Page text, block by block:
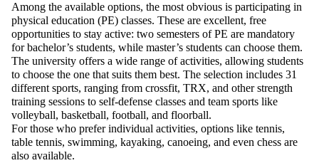
Among the available options, the most obvious is participating in
physical education (PE) classes. These are excellent, free
opportunities to stay active: two semesters of PE are mandatory
for bachelor’s students, while master’s students can choose them.
The university offers a wide range ofactivities, allowing students
to choose the one that suits them best. The selection includes 31
different sports, ranging from crossfit, TRX, and other strength
training sessions to self-defense classes and team sports like
volleyball, basketball, football, and floorball.
Forthose who prefer individual activities, options like tennis,
table tennis, swimming, kayaking, canoeing, and even chess are
also available.